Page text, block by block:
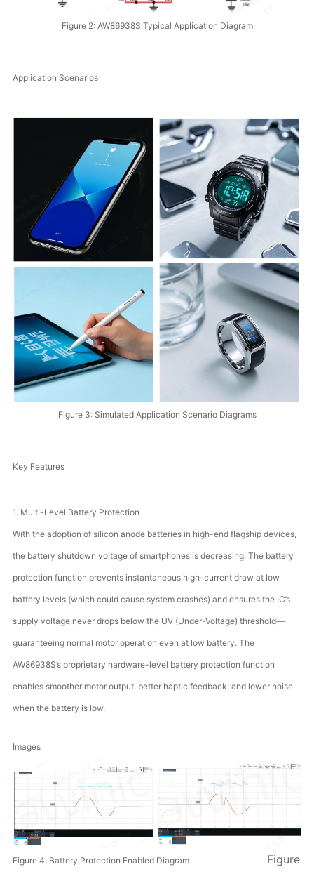
Figure 2: AW86938S Typical Application Diagram
Application Scenarios
Figure 3: Simulated Application Scenario Diagrams
Key Features
1. Multi-Level Battery Protection
With the adoption of silicon anode batteries in high-end flagship devices,
the battery shutdown voltage of smartphones is decreasing. The battery
protection function prevents instantaneous high-current draw at low
battery levels (which could cause system crashes) and ensures the IC’s
supply voltage never drops below the UV (Under-Voltage) threshold—
guaranteeing normal motor operation even at low battery. The
AW86938S’s proprietary hardware-level battery protection function
enables smoother motor output, better haptic feedback, and lower noise
when the battery is low.
Images
Figure 4: Battery Protection Enabled Diagram Figure